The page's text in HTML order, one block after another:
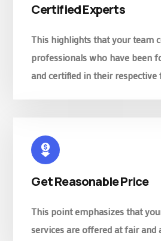
Certified Experts
This highlights that your team
professionals who have been
and certified in their respective
Get Reasonable Price
This point emphasizes that
services are offered at fair and